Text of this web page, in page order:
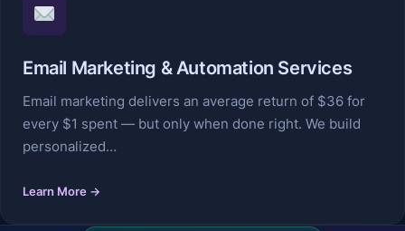
Email Marketing & Automation Services
Email marketing delivers an average return of $36 for
every $1 spent — but only when done right. We build
personalized…
Learn More →